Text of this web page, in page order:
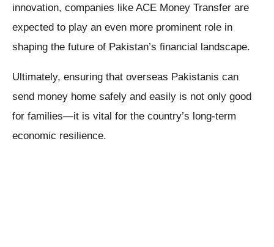
innovation, companies like ACE Money Transfer are
expected to play an even more prominent role in
shaping the future of Pakistan’s financial landscape.
Ultimately, ensuring that overseas Pakistanis can
send money home safely and easily is not only good
for families—it is vital for the country’s long-term
economic resilience.